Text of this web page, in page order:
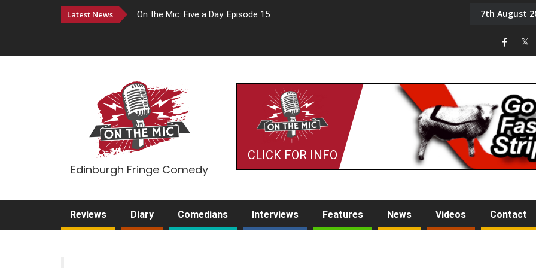
Latest News On the Mic: Five a Day. Episode 15 Tony Challis7th August
Edinburgh Fringe Comedy
CLICK FOR INFO
Reviews Diary Comedians Interviews Features News Videos Contact